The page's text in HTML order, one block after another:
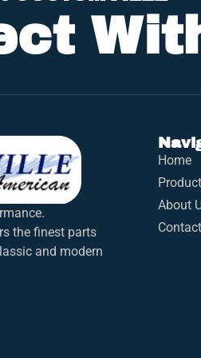
the finest parts
and modern
Home
About